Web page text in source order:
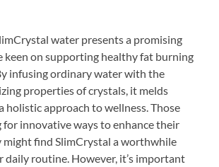
water presents a promising
keen on supporting healthy fat burning
infusing ordinary water with the
properties of crystals, it melds
holistic approach to wellness. Those
for innovative ways to enhance their
find SlimCrystal a worthwhile
routine. However, it’s important